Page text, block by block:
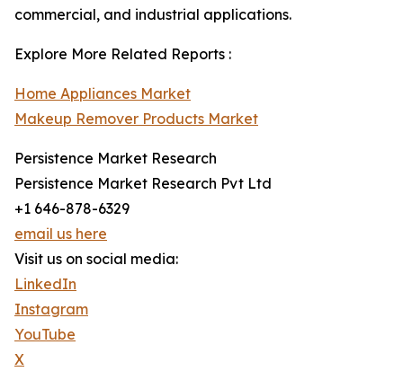
commercial, and industrial applications.
Explore More Related Reports :
Home Appliances Market
Makeup Remover Products Market
Persistence Market Research
Persistence Market Research Pvt Ltd
+1 646-878-6329
email us here
Visit us on social media:
LinkedIn
Instagram
YouTube
X